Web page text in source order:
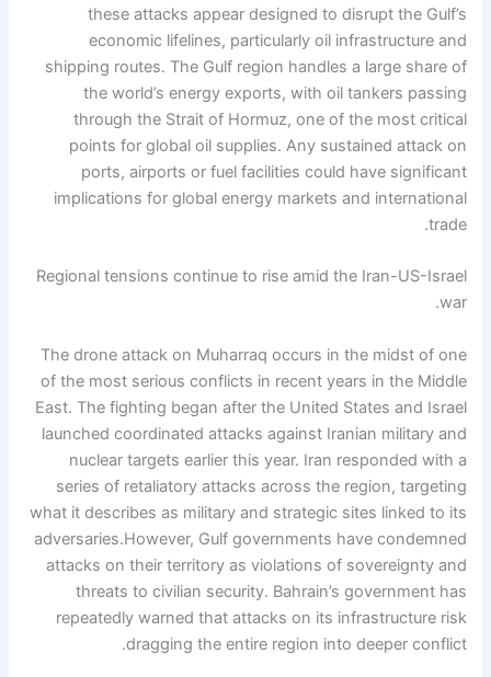
these attacks appear designed to disrupt the Gulf’s
economic lifelines, particularly oil infrastructure and
shipping routes. The Gulf region handles a large share of
the world’s energy exports, with oil tankers passing
through the Strait of Hormuz, one of the most critical
points for global oil supplies. Any sustained attack on
ports, airports or fuel facilities could have significant
implications for global energy markets and international
trade.
Regional tensions continue to rise amid the Iran-US-Israel
war.
The drone attack on Muharraq occurs in the midst of one
of the most serious conflicts in recent years in the Middle
East. The fighting began after the United States and Israel
launched coordinated attacks against Iranian military and
nuclear targets earlier this year. Iran responded with a
series of retaliatory attacks across the region, targeting
what it describes as military and strategic sites linked to its
adversaries.However, Gulf governments have condemned
attacks on their territory as violations of sovereignty and
threats to civilian security. Bahrain’s government has
repeatedly warned that attacks on its infrastructure risk
dragging the entire region into deeper conflict.